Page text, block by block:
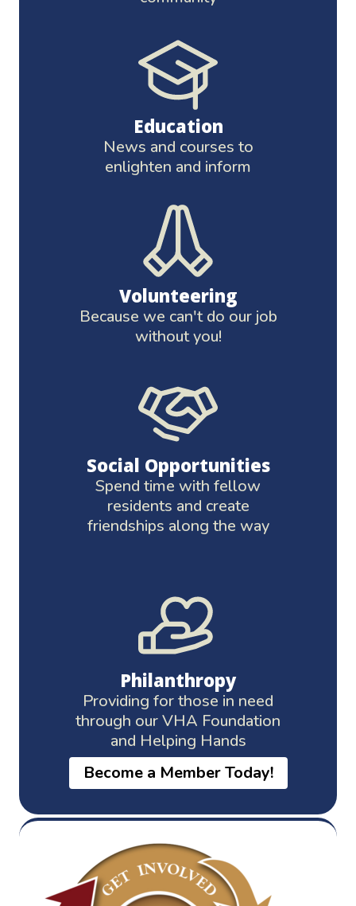
Education
News and courses to
enlighten and inform
Volunteering
Because we can't do our job
without you!
Social Opportunities
Spend time with fellow
residents and create
friendships along the way
Philanthropy
Providing for those in need
through our VHA Foundation
and Helping Hands
Become a Member Today!